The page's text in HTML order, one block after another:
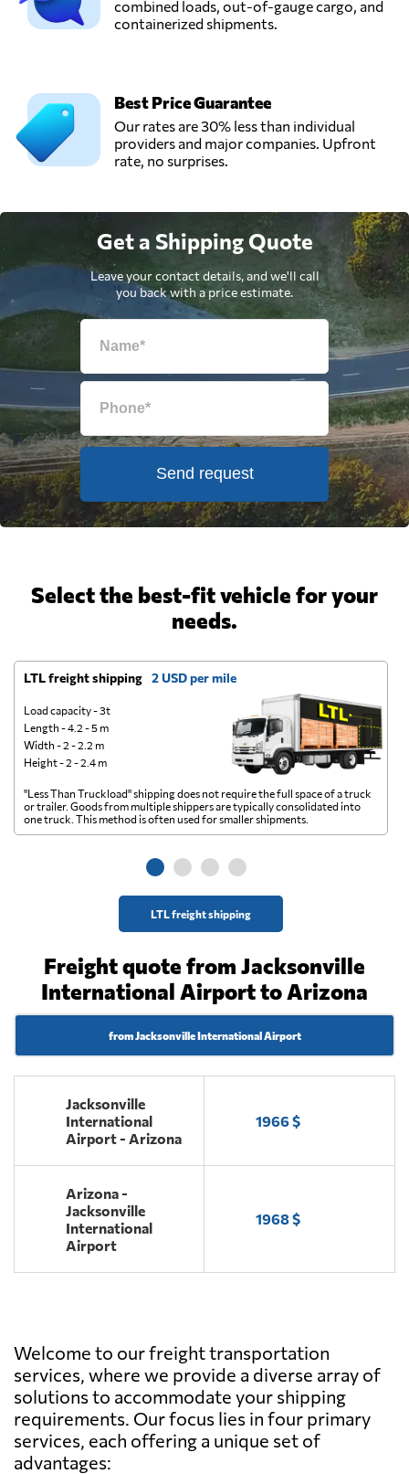
combined loads, out-of-gauge cargo, and
containerized shipments.
Best Price Guarantee
Our rates are 30% less than individual
providers and major companies. Upfront
rate, no surprises.
Get a Shipping Quote
Leave your contact details, and we'll call
you back with a price estimate.
Send request
Select the best-fit vehicle for your
needs.
LTL freight shipping 2 USD per mile
Load capacity - 3t
Length - 4.2 - 5 m
Width - 2 - 2.2 m
Height - 2 - 2.4 m
LTL freight shipping
"Less Than Truckload" shipping does not require the full space of a truck
or trailer. Goods from multiple shippers are typically consolidated into
one truck. This method is often used for smaller shipments.
Freight quote from Jacksonville
International Airport to Arizona
from Jacksonville International Airport
Jacksonville
International
Airport - Arizona
1966 $
Arizona -
Jacksonville
International
Airport
1968 $
Welcome to our freight transportation
services, where we provide a diverse array of
solutions to accommodate your shipping
requirements. Our focus lies in four primary
services, each offering a unique set of
advantages: